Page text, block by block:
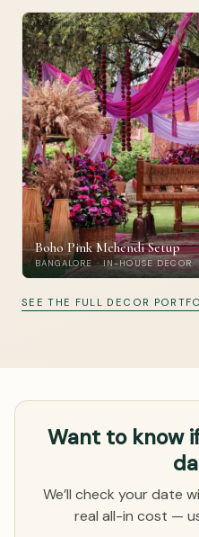
Boho Pink Mehendi Setup
BANGALORE · IN-HOUSE DECOR
SEE THE FULL DECOR
Want to know
We’ll check your date
real all-in cost —